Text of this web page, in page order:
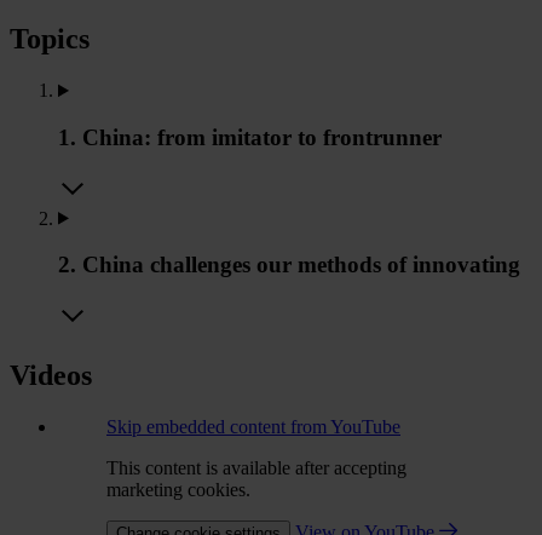
Topics
1. China: from imitator to frontrunner
2. China challenges our methods of innovating
Videos
Skip embedded content from YouTube
This content is available after accepting
marketing cookies.